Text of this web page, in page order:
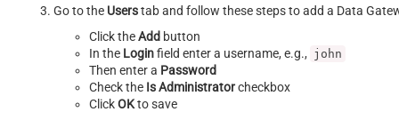
Go to the Userstab and follow these steps to add a Data
Click theAdd button
In the Loginfield enter a username, e.g., john
Then enter a Password
Check the Is Administratorcheckbox
ClickOKto save